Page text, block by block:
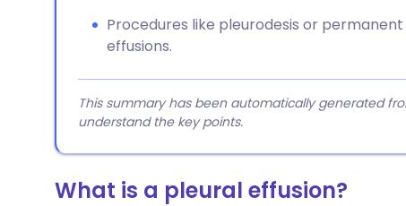
Procedures like pleurodesis or
effusions.
This summary has been automatically generated
understand the key points.
What is a pleural effusion?